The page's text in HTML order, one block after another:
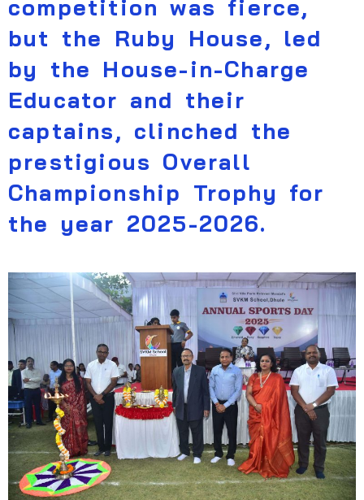
competition was fierce,
but the Ruby House, led
by the House-in-Charge
Educator and their
captains, clinched the
prestigious Overall
Championship Trophy for
the year 2025-2026.